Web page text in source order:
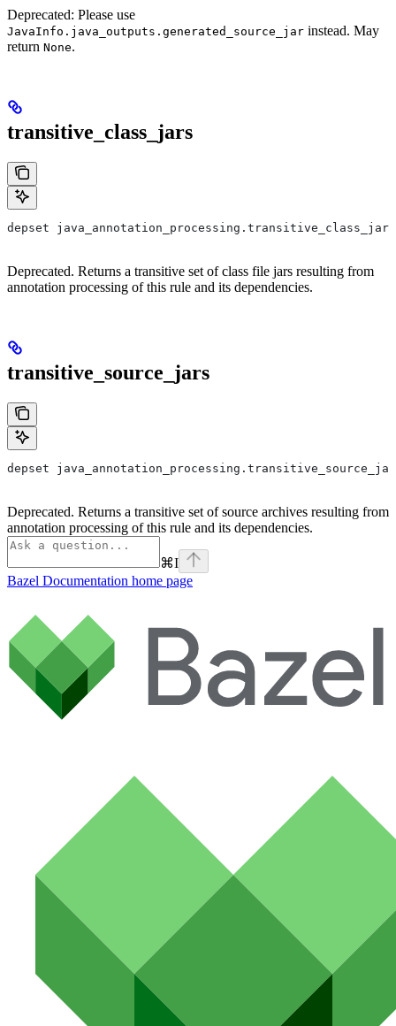
Deprecated: Please use
JavaInfo.java_outputs.generated_source_jar instead. May
return None.
transitive_class_jars
depset java_annotation_processing.transitive_class_jars
Deprecated. Returns a transitive set of class file jars resulting from
annotation processing of this rule and its dependencies.
transitive_source_jars
depset
Deprecated. Returns a transitive set of source archives resulting from
annotation processing of this rule and its dependencies.
⌘I
Bazel Documentation home page